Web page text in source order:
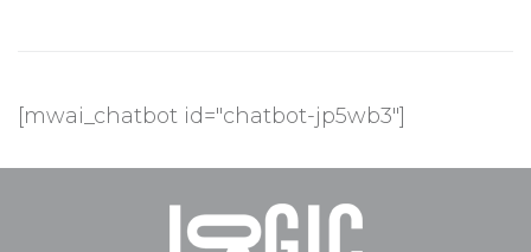
[mwai_chatbot id="chatbot-jp5wb3"]